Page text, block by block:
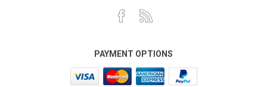
PAYMENT OPTIONS